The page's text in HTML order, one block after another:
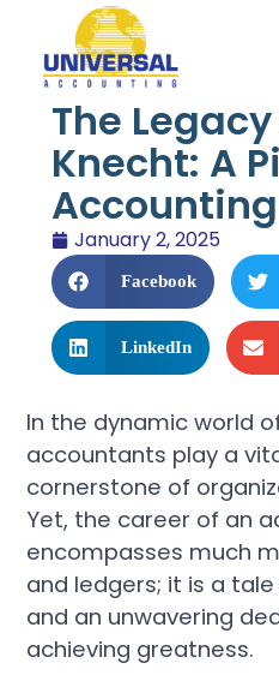
The
Knecht: A
January 2, 2025
Facebook
LinkedIn
In the dynamic world
accountants play a
cornerstone of
Yet, the career of an
encompasses much
and ledgers; it is a
and an unwavering
achieving greatness.